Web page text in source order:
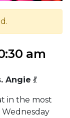
am
Angie 💃
in the most